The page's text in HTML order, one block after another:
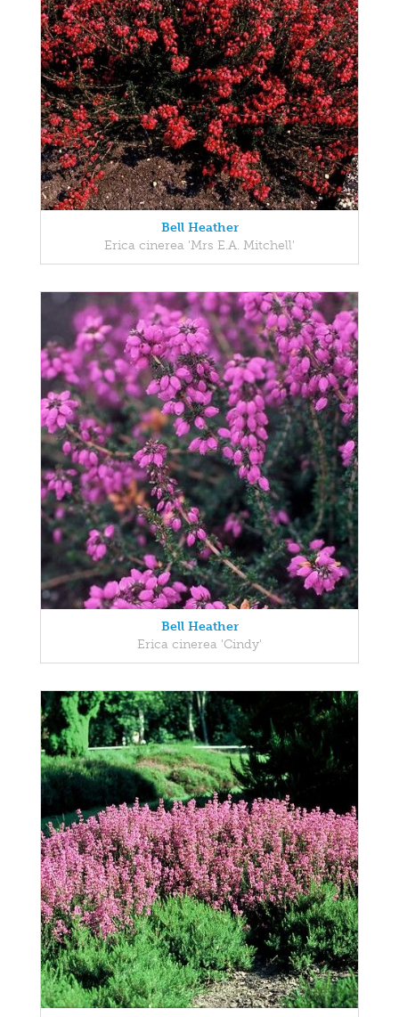
Bell Heather
Erica cinerea 'Mrs E.A. Mitchell'
Bell Heather
Erica cinerea 'Cindy'